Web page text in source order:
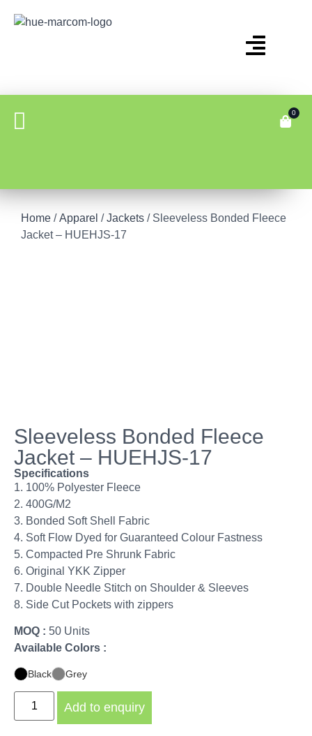
0
Home /Apparel /Jackets / Sleeveless Bonded Fleece
Jacket – HUEHJS-17
Sleeveless Bonded Fleece
Jacket – HUEHJS-17
Specifications
1. 100% Polyester Fleece
2. 400G/M2
3. Bonded Soft Shell Fabric
4. Soft Flow Dyed for Guaranteed Colour Fastness
5. Compacted Pre Shrunk Fabric
6. Original YKK Zipper
7. Double Needle Stitch on Shoulder & Sleeves
8. Side Cut Pockets with zippers
MOQ : 50 Units
Available Colors :
Black Grey
Add to enquiry